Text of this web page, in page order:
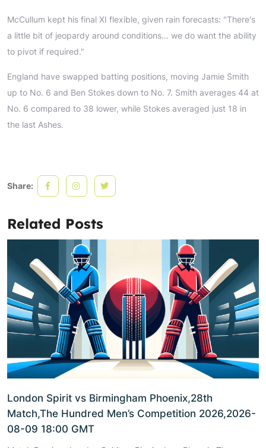
McCullum kept his final XI flexible, given rain forecasts: "There's
a little bit of jeopardy around conditions… we do want the ability
to pivot if required."
England have swapped batting positions, moving Jamie Smith
up to No. 6 and Ben Stokes down to No. 7. Smith averages 44 at
No. 6 compared to 38 lower, while Stokes averaged just 18 in
the last Ashes.
Share:
Related Posts
London Spirit vs Birmingham Phoenix,28th
Match,The Hundred Men’s Competition 2026,2026-
08-09 18:00 GMT